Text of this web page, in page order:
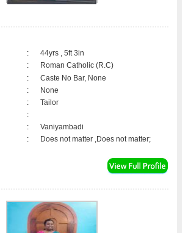
:
44yrs , 5ft 3in
:
Roman Catholic (R.C)
:
Caste No Bar, None
:
None
:
Tailor
:
:
Vaniyambadi
: Does not matter ,Does not matter;